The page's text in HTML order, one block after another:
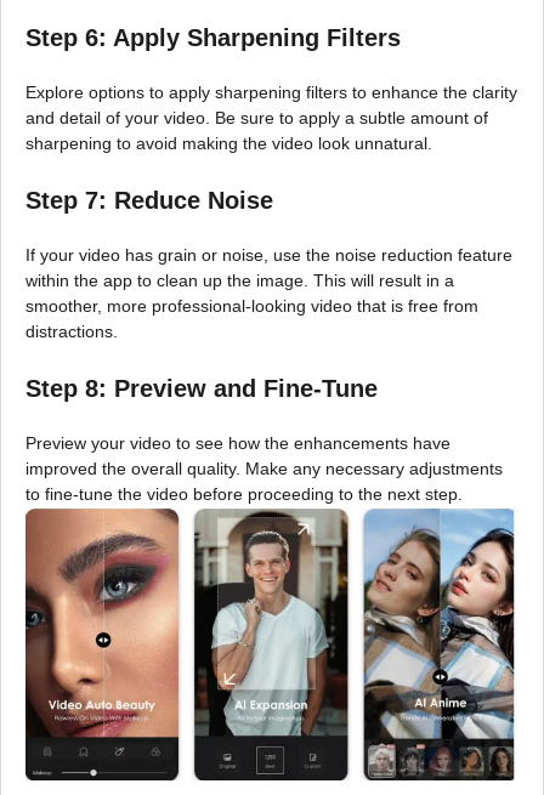
Step 6: Apply Sharpening Filters
Explore options to apply sharpening filters to enhance the clarity
and detail of your video. Be sure to apply a subtle amount of
sharpening to avoid making the video look unnatural.
Step 7: Reduce Noise
If your video has grain or noise, use the noise reduction feature
within the app to clean up the image. This will result in a
smoother, more professional-looking video that is free from
distractions.
Step 8: Preview and Fine-Tune
Preview your video to see how the enhancements have
improved the overall quality. Make any necessary adjustments
to fine-tune the video before proceeding to the next step.